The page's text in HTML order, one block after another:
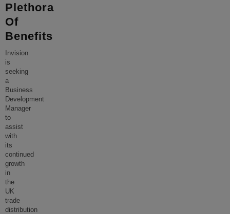
Plethora
Of
Benefits
Invision
is
seeking
a
Business
Development
Manager
to
assist
with
its
continued
growth
in
the
UK
trade
distribution